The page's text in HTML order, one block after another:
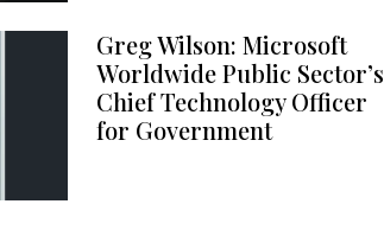
Greg Wilson: Microsoft
Worldwide Public Sector’s
Chief Technology Officer
for Government